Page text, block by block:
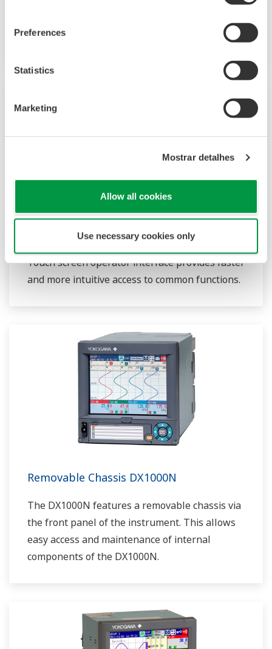
Preferences
Statistics
Marketing
Mostrar detalhes
Allow all cookies
Use necessary cookies only
applications, audit trail and advanced security
conforming to FDA 21CFR Part 11.
DX1000T/DX2000T
Touch screen operator interface provides faster
and more intuitive access to common functions.
Removable Chassis DX1000N
The DX1000N features a removable chassis via
the front panel of the instrument. This allows
easy access and maintenance of internal
components of the DX1000N.